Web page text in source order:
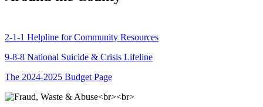
2-1-1 Helpline for Community Resources
9-8-8 National Suicide & Crisis Lifeline
The 2024-2025 Budget Page